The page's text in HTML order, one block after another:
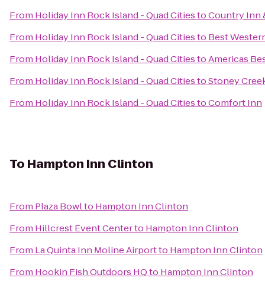
From Holiday Inn Rock Island - Quad CitiestoCountry Inn
From Holiday Inn Rock Island - Quad Citiesto Best
From Holiday Inn Rock Island - Quad CitiestoAmericas
From Holiday Inn Rock Island - Quad CitiestoStoney
From Holiday Inn Rock Island - Quad CitiestoComfort Inn
To Hampton Inn Clinton
From Plaza Bowlto Hampton Inn Clinton
From Hillcrest Event Centerto Hampton Inn Clinton
From La Quinta Inn Moline Airportto Hampton Inn Clinton
From Hookin Fish Outdoors HQto Hampton Inn Clinton